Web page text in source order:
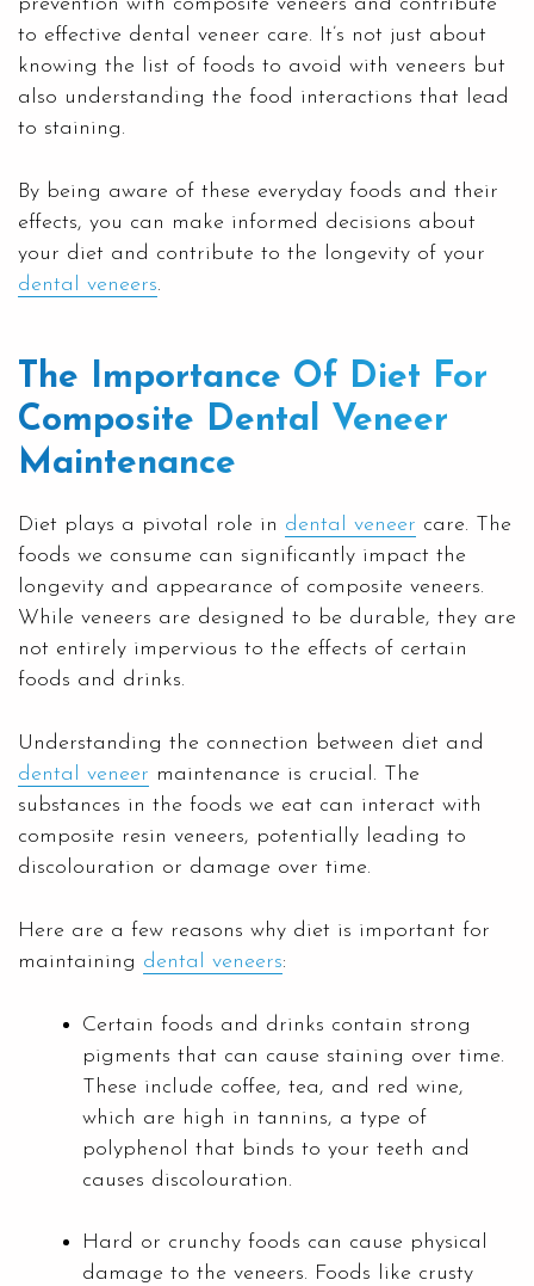
to effective dental veneer care. It’s not just about
knowing the list of foods to avoid with veneers but
also understanding the food interactions that lead
to staining.
By being aware of these everyday foods and their
effects, you can make informed decisions about
your diet and contribute to the longevity of your
dental veneers.
The Importance Of Diet For
Composite Dental Veneer
Maintenance
Diet plays a pivotal role in dental veneer care. The
foods we consume can significantly impact the
longevity and appearance of composite veneers.
While veneers are designed to be durable, they are
not entirely impervious to the effects of certain
foods and drinks.
Understanding the connection between diet and
dental veneer maintenance is crucial. The
substances in the foods we eat can interact with
composite resin veneers, potentially leading to
discolouration or damage over time.
Here are a few reasons why diet is important for
maintaining dental veneers:
Certain foods and drinks contain strong
pigments that can cause staining over time.
These include coffee, tea, and red wine,
which are high in tannins, a type of
polyphenol that binds to your teeth and
causes discolouration.
Hard or crunchy foods can cause physical
damage to the veneers. Foods like crusty